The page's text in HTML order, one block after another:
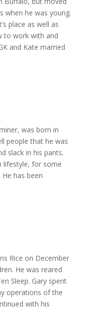
when he was young.
place as well as
to work with and
and Kate married
was born in
people that he was
slack in his pants.
lifestyle, for some
has been
Rice on December
He was reared
Sleep. Gary spent
operations of the
with his